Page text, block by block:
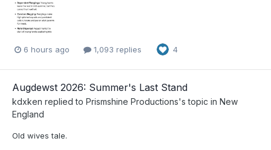
6 hours ago 1,093 replies 4
Augdewst 2026: Summer's Last Stand
kdxken replied to Prismshine Productions's topic in New
England
Old wives tale.